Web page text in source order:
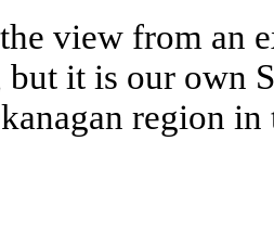
view from an
but it is our own
region